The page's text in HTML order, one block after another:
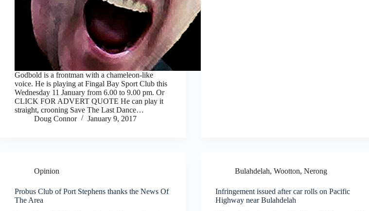
Godbold is a frontman with a chameleon-like
voice. He is playing at Fingal Bay Sport Club this
Wednesday 11 January from 6.00 to 9.00 pm. Or
CLICK FOR ADVERT QUOTE He can play it
straight, crooning Save The Last Dance…
Doug Connor
January 9, 2017
Opinion
Probus Club of Port Stephens thanks the News Of
The Area
Bulahdelah, Wootton, Nerong
Infringement issued after car rolls on Pacific
Highway near Bulahdelah